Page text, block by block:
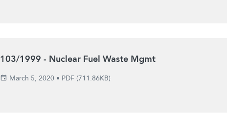
103/1999 - Nuclear Fuel Waste Mgmt
March 5, 2020• PDF (711.86KB)